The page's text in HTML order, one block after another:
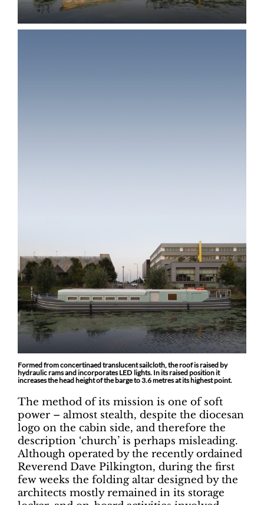
Formed from concertinaed translucent sailcloth, the roof is raised by
hydraulic rams and incorporates LED lights. In its raised position it
increases the head height of the barge to 3.6 metres at its highest point.
The method of its mission is one of soft
power – almost stealth, despite the diocesan
logo on the cabin side, and therefore the
description ‘church’ is perhaps misleading.
Although operated by the recently ordained
Reverend Dave Pilkington, during the first
few weeks the folding altar designed by the
architects mostly remained in its storage